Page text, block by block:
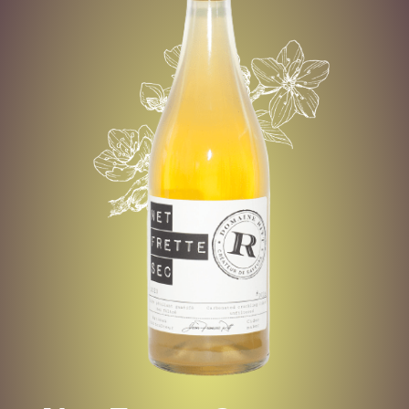
MACINTOSH-
TED HONEY CRISP